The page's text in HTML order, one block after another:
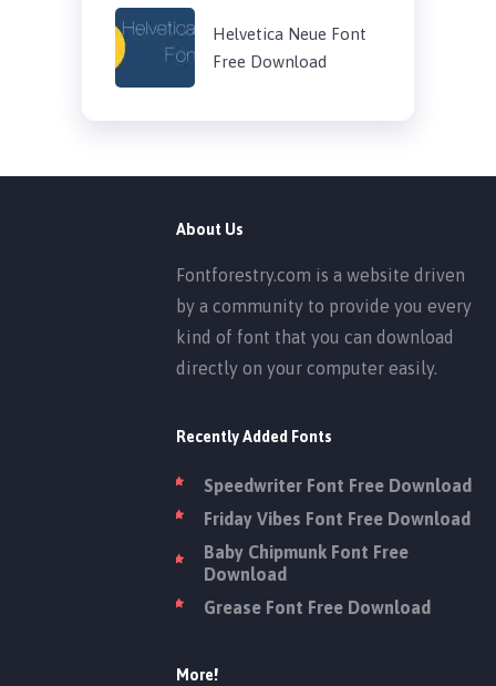
Helvetica Neue Font
Free Download
About Us
Fontforestry.com is a website driven
by a community to provide you every
kind of font that you can download
directly on your computer easily.
Recently Added Fonts
Speedwriter Font Free Download
Friday Vibes Font Free Download
Baby Chipmunk Font Free
Download
Grease Font Free Download
More!